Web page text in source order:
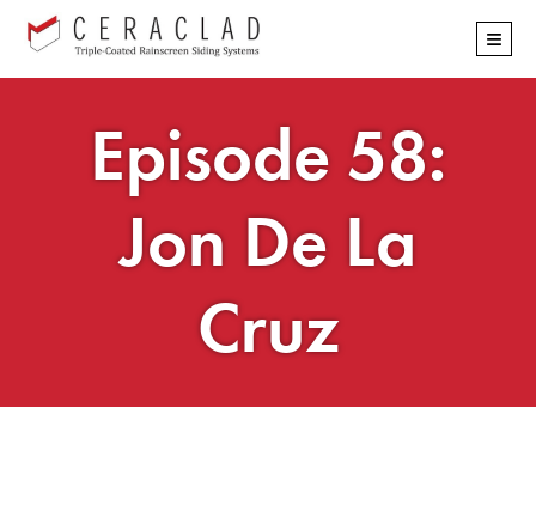
navigation
≡
Episode 58:
Jon De La
Cruz